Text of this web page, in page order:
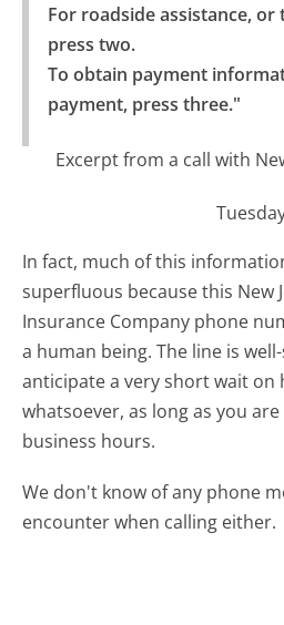
For roadside assistance,
press two.
To obtain payment
payment, press three."
Excerpt from a call with
In fact, much of this
superfluous because this New
Insurance Company phone
a human being. The line is
anticipate a very short wait on
whatsoever, as long as you
business hours.
We don't know of any phone
encounter when calling either.